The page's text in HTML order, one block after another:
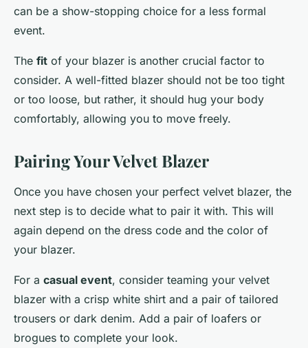
can be a show-stopping choice for a less formal
event.
The fit of your blazer is another crucial factor to
consider. A well-fitted blazer should not be too tight
or too loose, but rather, it should hug your body
comfortably, allowing you to move freely.
Pairing Your Velvet Blazer
Once you have chosen your perfect velvet blazer, the
next step is to decide what to pair it with. This will
again depend on the dress code and the color of
your blazer.
For a casual event, consider teaming your velvet
blazer with a crisp white shirt and a pair of tailored
trousers or dark denim. Add a pair of loafers or
brogues to complete your look.